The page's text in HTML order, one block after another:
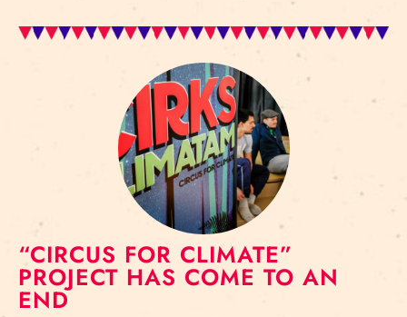
“CIRCUS FOR CLIMATE”
PROJECT HAS COME TO AN
END